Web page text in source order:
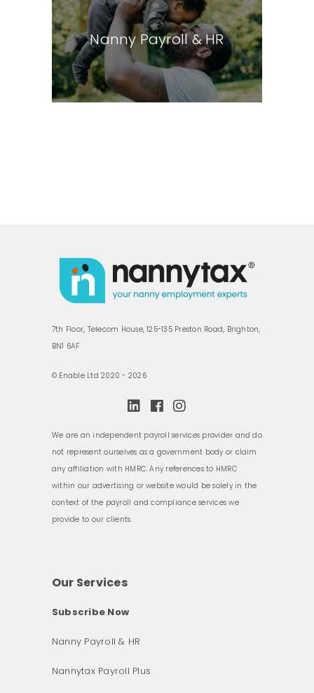
Nanny Payroll & HR
7th Floor, Telecom House, 125-135 Preston Road, Brighton,
BN1 6AF
© Enable Ltd 2020 - 2026
We are an independent payroll services provider and do
not represent ourselves as a government body or claim
any affiliation with HMRC. Any references to HMRC
within our advertising or website would be solely in the
context of the payroll and compliance services we
provide to our clients.
Our Services
Subscribe Now
Nanny Payroll & HR
Nannytax Payroll Plus